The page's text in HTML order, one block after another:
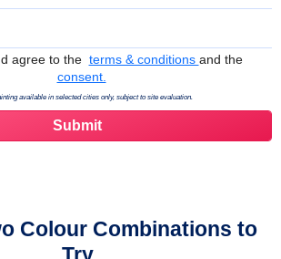
Terms & Conditions
agree to the terms & conditions and the
consent.
available in selected cities only, subject to site evaluation.
Colour Combinations to